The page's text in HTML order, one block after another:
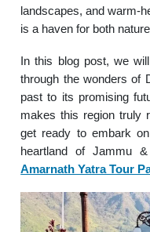
landscapes, and warm-
is a haven for both
In this blog post, we
through the wonders of
past to its promising
makes this region truly
get ready to embark
heartland of Jammu
Amarnath Yatra Tour